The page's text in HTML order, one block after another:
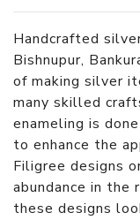
Handcrafted
Bishnupur,
of making silver
many skilled
enameling is
to enhance the
Filigree designs
abundance in the
these designs